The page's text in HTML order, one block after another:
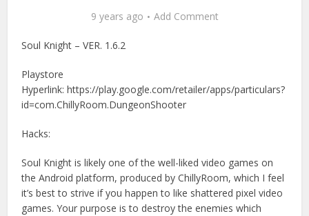
9 years ago Add Comment
Soul Knight – VER. 1.6.2
Playstore
Hyperlink: https://play.google.com/retailer/apps/particulars?
id=com.ChillyRoom.DungeonShooter
Hacks:
Soul Knight is likely one of the well-liked video games on
the Android platform, produced by ChillyRoom, which I feel
it’s best to strive if you happen to like shattered pixel video
games. Your purpose is to destroy the enemies which